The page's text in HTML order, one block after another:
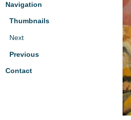
Navigation
Thumbnails
Next
Previous
Contact